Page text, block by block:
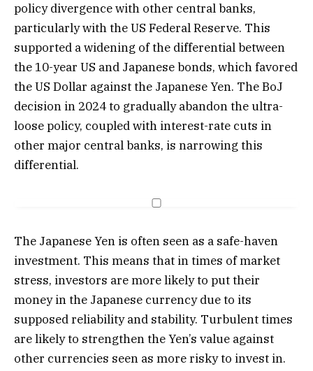
policy divergence with other central banks,
particularly with the US Federal Reserve. This
supported a widening of the differential between
the 10-year US and Japanese bonds, which favored
the US Dollar against the Japanese Yen. The BoJ
decision in 2024 to gradually abandon the ultra-
loose policy, coupled with interest-rate cuts in
other major central banks, is narrowing this
differential.
The Japanese Yen is often seen as a safe-haven
investment. This means that in times of market
stress, investors are more likely to put their
money in the Japanese currency due to its
supposed reliability and stability. Turbulent times
are likely to strengthen the Yen’s value against
other currencies seen as more risky to invest in.